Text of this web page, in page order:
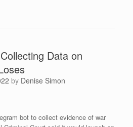
Data on
by Denise Simon
bot to collect evidence of war